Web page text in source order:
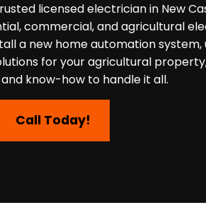
licensed electrician in New
commercial, and agricultural
a new home automation system,
for your agricultural
know-how to handle it all.
Call Today!